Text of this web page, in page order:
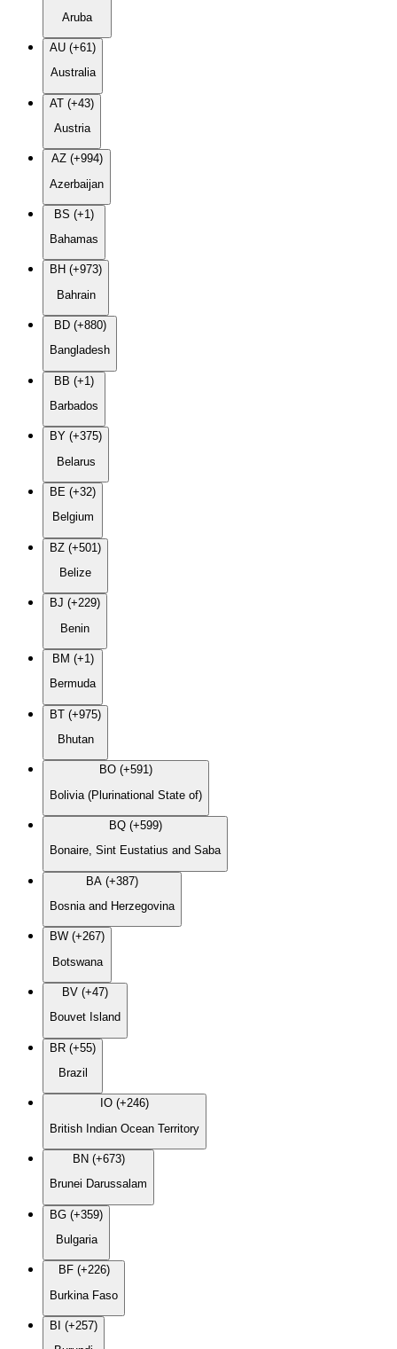
Aruba
AU (+61)
Australia
AT (+43)
Austria
AZ (+994)
Azerbaijan
BS (+1)
Bahamas
BH (+973)
Bahrain
BD (+880)
Bangladesh
BB (+1)
Barbados
BY (+375)
Belarus
BE (+32)
Belgium
BZ (+501)
Belize
BJ (+229)
Benin
BM (+1)
Bermuda
BT (+975)
Bhutan
BO (+591)
Bolivia (Plurinational State of)
BQ (+599)
Bonaire, Sint Eustatius and Saba
BA (+387)
Bosnia and Herzegovina
BW (+267)
Botswana
BV (+47)
Bouvet Island
BR (+55)
Brazil
IO (+246)
British Indian Ocean Territory
BN (+673)
Brunei Darussalam
BG (+359)
Bulgaria
BF (+226)
Burkina Faso
BI (+257)